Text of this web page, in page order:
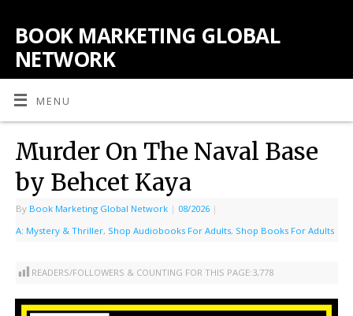
BOOK MARKETING GLOBAL
NETWORK
MENU
Murder On The Naval Base
by Behcet Kaya
By Book Marketing Global Network | 08/2026 |
A: Mystery & Thriller, Shop Audiobooks For Adults, Shop Books For Adults
READERS/FOLLOWERS & COUNTING FOR THIS PAGE:3,778